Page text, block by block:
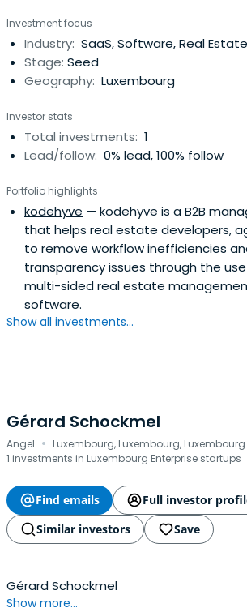
Investment focus
Industry: SaaS, Software, Real Estate
Stage: Seed
Geography: Luxembourg
Investor stats
Total investments: 1
Lead/follow: 0% lead, 100% follow
Portfolio highlights
kodehyve — kodehyve is a B2B
that helps real estate developers,
to remove workflow inefficiencies
transparency issues through the
multi-sided real estate
software.
Show all investments...
Gérard Schockmel
Angel · Luxembourg, Luxembourg, Luxembourg
1 investments in Luxembourg Enterprise startups
Find emails
Full investor
Similar investors
Save
Gérard Schockmel
Show more...